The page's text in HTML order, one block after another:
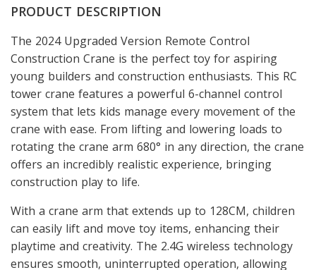
PRODUCT DESCRIPTION
The 2024 Upgraded Version Remote Control
Construction Crane is the perfect toy for aspiring
young builders and construction enthusiasts. This RC
tower crane features a powerful 6-channel control
system that lets kids manage every movement of the
crane with ease. From lifting and lowering loads to
rotating the crane arm 680° in any direction, the crane
offers an incredibly realistic experience, bringing
construction play to life.
With a crane arm that extends up to 128CM, children
can easily lift and move toy items, enhancing their
playtime and creativity. The 2.4G wireless technology
ensures smooth, uninterrupted operation, allowing